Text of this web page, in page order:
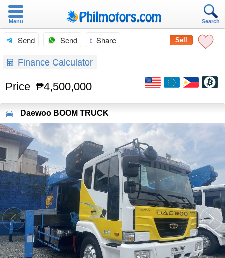
Menu Search
Sell
Send Send Share
Finance Calculator
Price ₱4,500,000
Daewoo BOOM TRUCK